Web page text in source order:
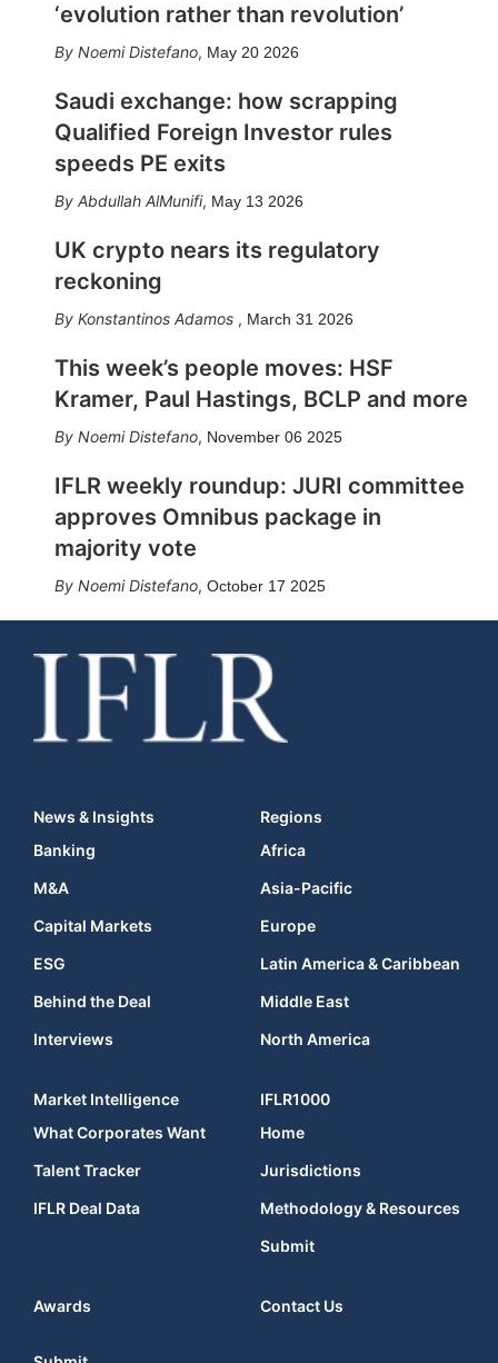
‘evolution rather than revolution’
Noemi Distefano, May 20 2026
Saudi exchange: how scrapping
Qualified Foreign Investor rules
speeds PE exits
Abdullah AlMunifi, May 13 2026
UK crypto nears its regulatory
reckoning
Konstantinos Adamos , March 31 2026
This week’s people moves: HSF
Kramer, Paul Hastings, BCLP and more
Noemi Distefano, November 06 2025
IFLR weekly roundup: JURI committee
approves Omnibus package in
majority vote
Noemi Distefano, October 17 2025
News & Insights
Banking
M&A
Capital Markets
ESG
Behind the Deal
Interviews
Regions
Africa
Asia-Pacific
Europe
Latin America & Caribbean
Middle East
North America
Market Intelligence
What Corporates Want
Talent Tracker
IFLR Deal Data
IFLR1000
Home
Jurisdictions
Methodology & Resources
Submit
Awards Contact Us